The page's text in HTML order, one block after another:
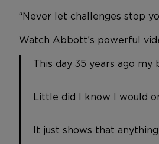
“Never let challenges stop
Watch Abbott’s powerful
This day 35 years ago
Little did I know I would
It just shows that